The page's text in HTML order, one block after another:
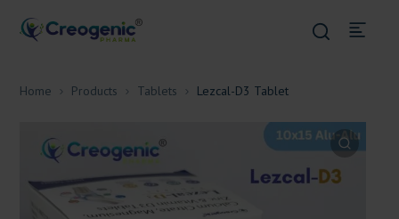
Home Products Tablets Lezcal-D3 Tablet